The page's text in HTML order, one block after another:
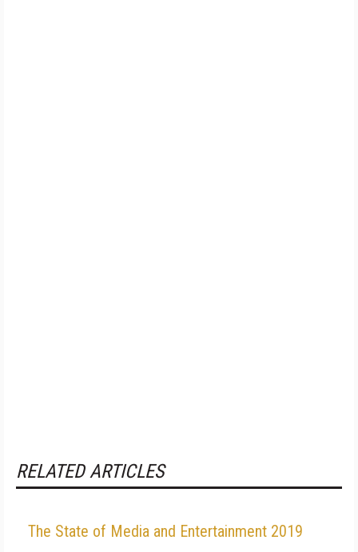
RELATED ARTICLES
The State of Media and Entertainment 2019